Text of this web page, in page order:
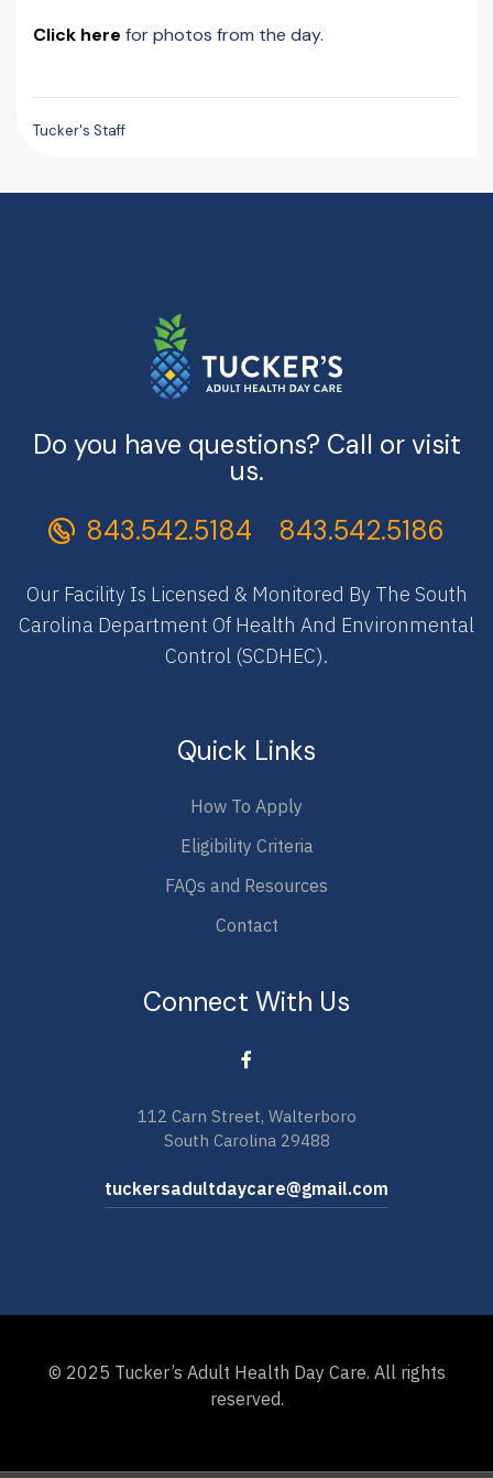
Click here for photos from the day.
Tucker's Staff
Do you have questions? Call or visit
us.
843.542.5184
843.542.5186
Our Facility Is Licensed & Monitored By The South
Carolina Department Of Health And Environmental
Control (SCDHEC).
Quick Links
How To Apply
Eligibility Criteria
FAQs and Resources
Contact
Connect With Us
112 Carn Street, Walterboro
South Carolina 29488
tuckersadultdaycare@gmail.com
© 2025 Tucker’s Adult Health Day Care. All rights
reserved.